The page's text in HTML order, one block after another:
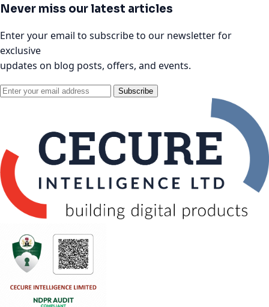
Never miss our latest articles
Enter your email to subscribe to our newsletter for
exclusive
updates on blog posts, offers, and events.
Subscribe